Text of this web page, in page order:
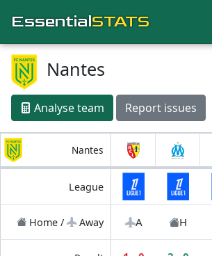
EssentialSTATS
Nantes
Analyse team Report issues
Nantes
League
Home / Away A H